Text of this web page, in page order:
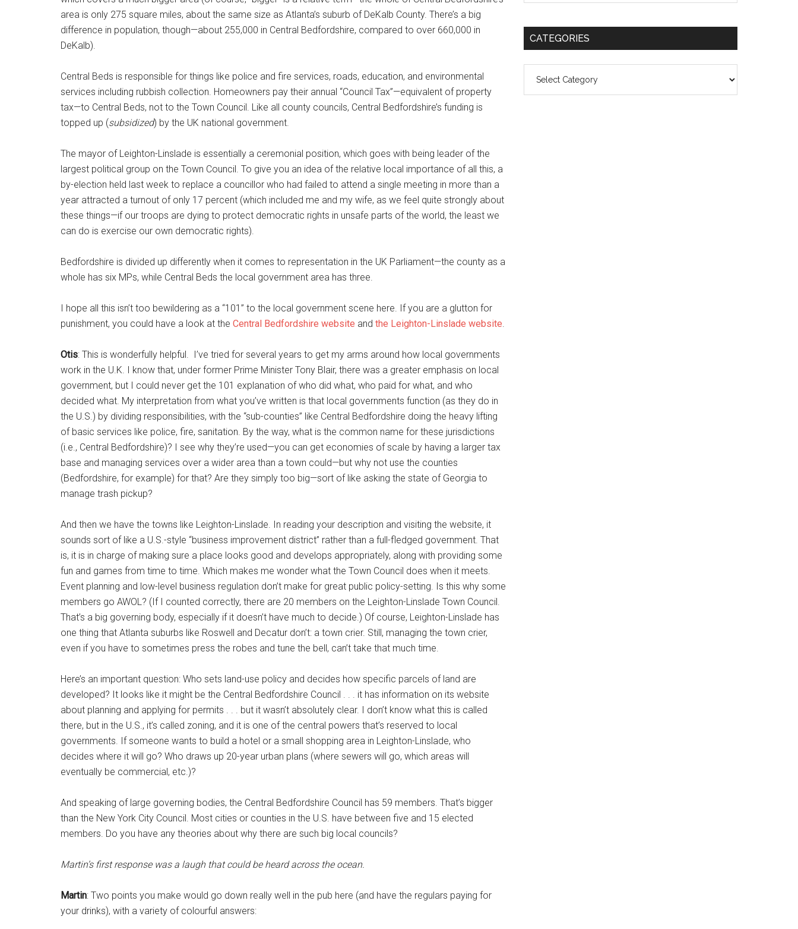
area is only 275 square miles, about the same size as Atlanta’s suburb of DeKalb County. There’s a big
difference in population, though—about 255,000 in Central Bedfordshire, compared to over 660,000 in
DeKalb).
Central Beds is responsible for things like police and fire services, roads, education, and environmental
services including rubbish collection. Homeowners pay their annual “Council Tax”—equivalent of property
tax—to Central Beds, not to the Town Council. Like all county councils, Central Bedfordshire’s funding is
topped up (subsidized) by the UK national government.
The mayor of Leighton-Linslade is essentially a ceremonial position, which goes with being leader of the
largest political group on the Town Council. To give you an idea of the relative local importance of all this, a
by-election held last week to replace a councillor who had failed to attend a single meeting in more than a
year attracted a turnout of only 17 percent (which included me and my wife, as we feel quite strongly about
these things—if our troops are dying to protect democratic rights in unsafe parts of the world, the least we
can do is exercise our own democratic rights).
Bedfordshire is divided up differently when it comes to representation in the UK Parliament—the county as a
whole has six MPs, while Central Beds the local government area has three.
I hope all this isn’t too bewildering as a “101” to the local government scene here. If you are a glutton for
punishment, you could have a look at the Central Bedfordshire website and the Leighton-Linslade website.
Otis: This is wonderfully helpful. I’ve tried for several years to get my arms around how local governments
work in the U.K. I know that, under former Prime Minister Tony Blair, there was a greater emphasis on local
government, but I could never get the 101 explanation of who did what, who paid for what, and who
decided what. My interpretation from what you’ve written is that local governments function (as they do in
the U.S.) by dividing responsibilities, with the “sub-counties” like Central Bedfordshire doing the heavy lifting
of basic services like police, fire, sanitation. By the way, what is the common name for these jurisdictions
(i.e., Central Bedfordshire)? I see why they’re used—you can get economies of scale by having a larger tax
base and managing services over a wider area than a town could—but why not use the counties
(Bedfordshire, for example) for that? Are they simply too big—sort of like asking the state of Georgia to
manage trash pickup?
And then we have the towns like Leighton-Linslade. In reading your description and visiting the website, it
sounds sort of like a U.S.-style “business improvement district” rather than a full-fledged government. That
is, it is in charge of making sure a place looks good and develops appropriately, along with providing some
fun and games from time to time. Which makes me wonder what the Town Council does when it meets.
Event planning and low-level business regulation don’t make for great public policy-setting. Is this why some
members go AWOL? (If I counted correctly, there are 20 members on the Leighton-Linslade Town Council.
That’s a big governing body, especially if it doesn’t have much to decide.) Of course, Leighton-Linslade has
one thing that Atlanta suburbs like Roswell and Decatur don’t: a town crier. Still, managing the town crier,
even if you have to sometimes press the robes and tune the bell, can’t take that much time.
Here’s an important question: Who sets land-use policy and decides how specific parcels of land are
developed? It looks like it might be the Central Bedfordshire Council . . . it has information on its website
about planning and applying for permits . . . but it wasn’t absolutely clear. I don’t know what this is called
there, but in the U.S., it’s called zoning, and it is one of the central powers that’s reserved to local
governments. If someone wants to build a hotel or a small shopping area in Leighton-Linslade, who
decides where it will go? Who draws up 20-year urban plans (where sewers will go, which areas will
eventually be commercial, etc.)?
And speaking of large governing bodies, the Central Bedfordshire Council has 59 members. That’s bigger
than the New York City Council. Most cities or counties in the U.S. have between five and 15 elected
members. Do you have any theories about why there are such big local councils?
Martin’s first response was a laugh that could be heard across the ocean.
Martin: Two points you make would go down really well in the pub here (and have the regulars paying for
your drinks), with a variety of colourful answers:
CATEGORIES